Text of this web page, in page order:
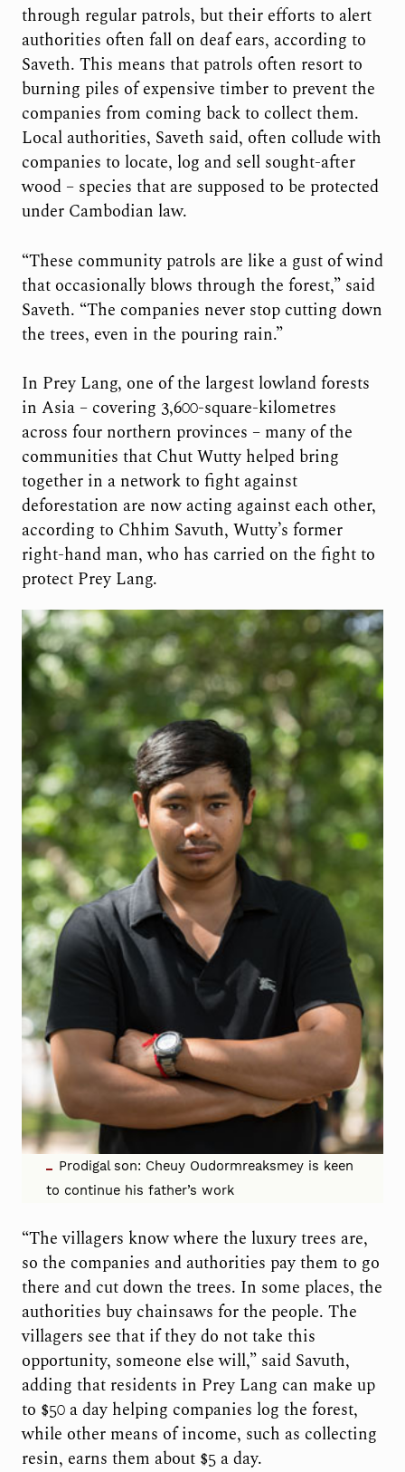
through regular patrols, but their efforts to alert
authorities often fall on deaf ears, according to
Saveth. This means that patrols often resort to
burning piles of expensive timber to prevent the
companies from coming back to collect them.
Local authorities, Saveth said, often collude with
companies to locate, log and sell sought-after
wood – species that are supposed to be protected
under Cambodian law.
“These community patrols are like a gust of wind
that occasionally blows through the forest,” said
Saveth. “The companies never stop cutting down
the trees, even in the pouring rain.”
In Prey Lang, one of the largest lowland forests
in Asia – covering 3,600-square-kilometres
across four northern provinces – many of the
communities that Chut Wutty helped bring
together in a network to fight against
deforestation are now acting against each other,
according to Chhim Savuth, Wutty’s former
right-hand man, who has carried on the fight to
protect Prey Lang.
Prodigal son: Cheuy Oudormreaksmey is keen
to continue his father’s work
“The villagers know where the luxury trees are,
so the companies and authorities pay them to go
there and cut down the trees. In some places, the
authorities buy chainsaws for the people. The
villagers see that if they do not take this
opportunity, someone else will,” said Savuth,
adding that residents in Prey Lang can make up
to $50 a day helping companies log the forest,
while other means of income, such as collecting
resin, earns them about $5 a day.